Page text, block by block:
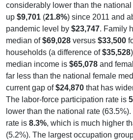
considerably lower than the
up $9,701 (21.8%) since 2011 and
pandemic level by $23,747. Family
median of$69,028 versus $33,500
households (a difference of$35,528
median income is $65,078 and
far less than the national female
current gap of$24,870 that has
The labor-force participation rate is
lower than the national rate
rate is 8.3%, which is much higher
(5.2%). The largest occupation